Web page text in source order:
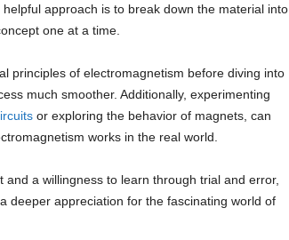
approach is to break down the material into
one at a time.
principles of electromagnetism before diving into
much smoother. Additionally, experimenting
or exploring the behavior of magnets, can
works in the real world.
a willingness to learn through trial and error,
deeper appreciation for the fascinating world of